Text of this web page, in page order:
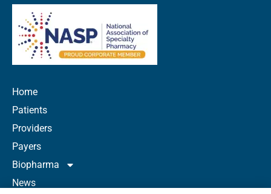
Home
Patients
Providers
Payers
Biopharma
News